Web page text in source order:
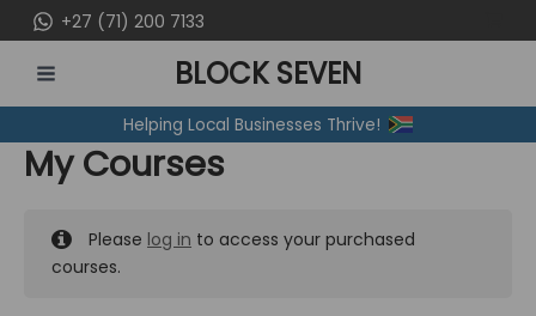
to
content
+27 (71) 200 7133
MENU
BLOCK SEVEN
Helping Local Businesses Thrive!
My Courses
Please log in to access your purchased
courses.